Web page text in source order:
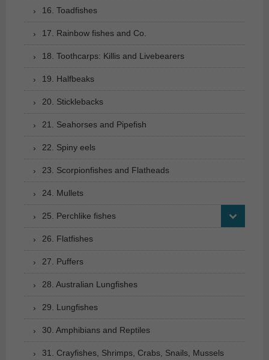
16. Toadfishes
17. Rainbow fishes and Co.
18. Toothcarps: Killis and Livebearers
19. Halfbeaks
20. Sticklebacks
21. Seahorses and Pipefish
22. Spiny eels
23. Scorpionfishes and Flatheads
24. Mullets
25. Perchlike fishes
26. Flatfishes
27. Puffers
28. Australian Lungfishes
29. Lungfishes
30. Amphibians and Reptiles
31. Crayfishes, Shrimps, Crabs, Snails, Mussels